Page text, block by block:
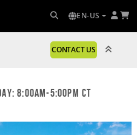
EN-US
CONTACT US
8:00am-5:00pm CT